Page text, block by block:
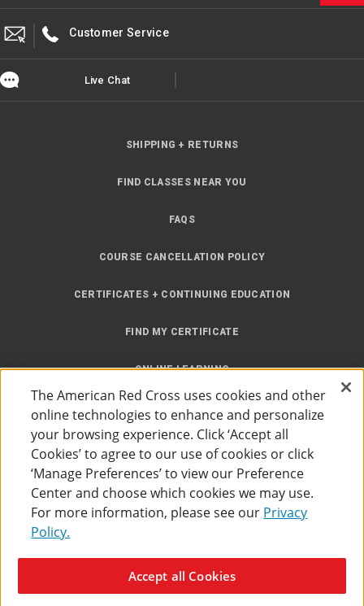
Customer Service
Live Chat
SHIPPING + RETURNS
FIND CLASSES NEAR YOU
FAQS
COURSE CANCELLATION POLICY
CERTIFICATES + CONTINUING EDUCATION
FIND MY CERTIFICATE
ONLINE LEARNING
INSTRUCTOR RESOURCES
©2026
The American Red Cross
The American Red Cross uses cookies and other
online technologies to enhance and personalize
your browsing experience. Click ‘Accept all
Cookies’ to agree to our use of cookies or click
‘Manage Preferences’ to view our Preference
Center and choose which cookies we may use.
For more information, please see our Privacy
Policy.
Accept all Cookies